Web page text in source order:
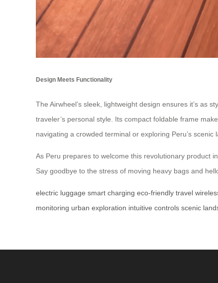
Design Meets Functionality
The Airwheel’s sleek, lightweight design ensures it’s as
traveler’s personal style. Its compact foldable frame
navigating a crowded terminal or exploring Peru’s
As Peru prepares to welcome this revolutionary product
Say goodbye to the stress of moving heavy bags and
electric luggage smart charging eco-friendly travel
monitoring urban exploration intuitive controls scenic